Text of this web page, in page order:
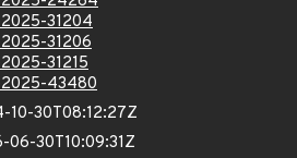
31204
31206
31215
2025-43480
10-30T08:12:27Z
06-30T10:09:31Z